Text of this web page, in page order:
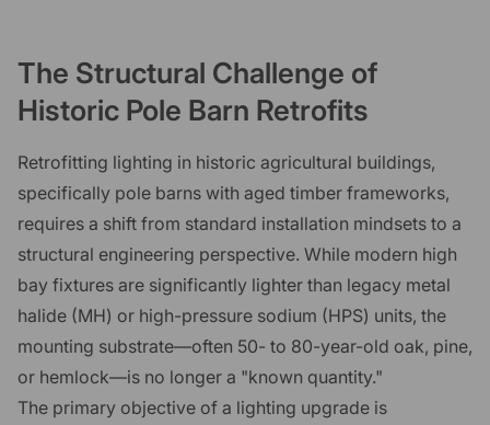
The Structural Challenge of
Historic Pole Barn Retrofits
Retrofitting lighting in historic agricultural buildings,
specifically pole barns with aged timber frameworks,
requires a shift from standard installation mindsets to a
structural engineering perspective. While modern high
bay fixtures are significantly lighter than legacy metal
halide (MH) or high-pressure sodium (HPS) units, the
mounting substrate—often 50- to 80-year-old oak, pine,
or hemlock—is no longer a "known quantity."
The primary objective of a lighting upgrade is